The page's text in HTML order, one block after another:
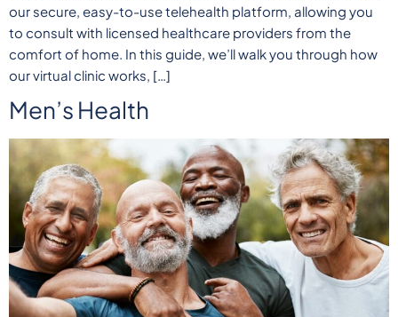
our secure, easy-to-use telehealth platform, allowing you
to consult with licensed healthcare providers from the
comfort of home. In this guide, we’ll walk you through how
our virtual clinic works, […]
Men’s Health